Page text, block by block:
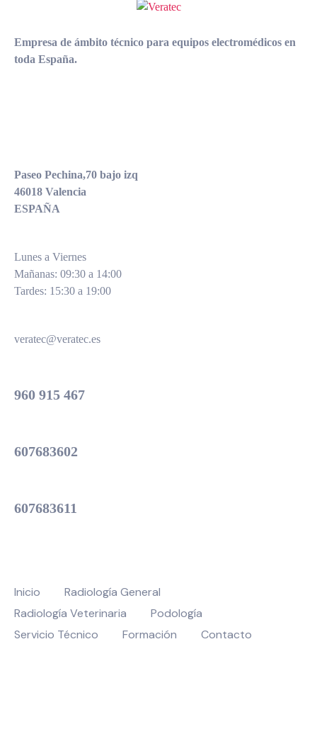
Empresa de ámbito técnico para equipos electromédicos en
toda España.
Paseo Pechina,70 bajo izq
46018 Valencia
ESPAÑA
Lunes a Viernes
Mañanas: 09:30 a 14:00
Tardes: 15:30 a 19:00
veratec@veratec.es
960 915 467
607683602
607683611
Inicio
Radiología General
Radiología Veterinaria
Podología
Servicio Técnico
Formación Contacto